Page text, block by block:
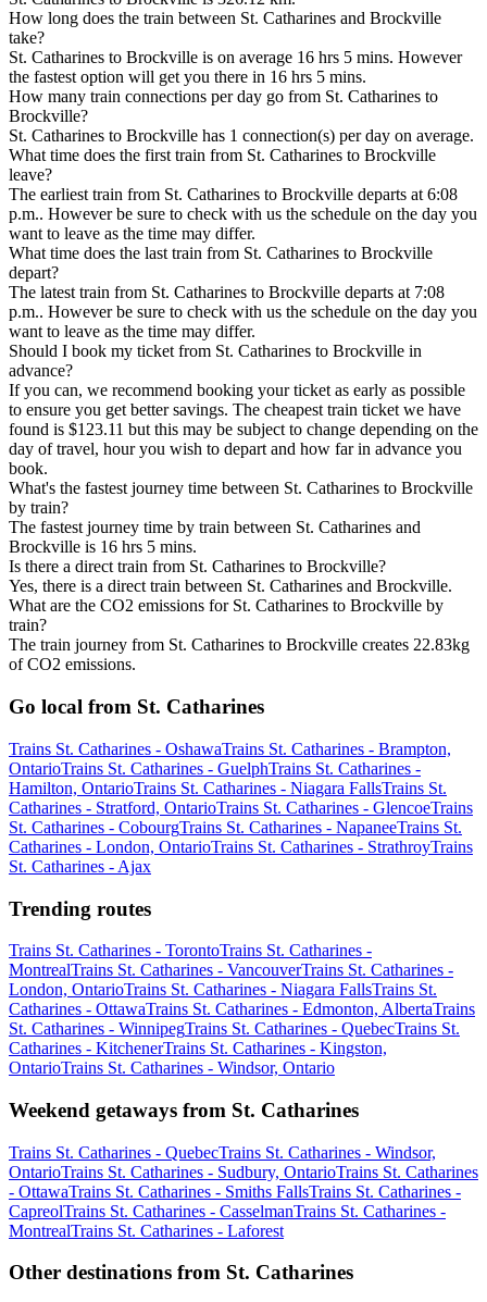
How long does the train between St. Catharines and Brockville
take?
St. Catharines to Brockville is on average 16 hrs 5 mins. However
the fastest option will get you there in 16 hrs 5 mins.
How many train connections per day go from St. Catharines to
Brockville?
St. Catharines to Brockville has 1 connection(s) per day on average.
What time does the first train from St. Catharines to Brockville
leave?
The earliest train from St. Catharines to Brockville departs at 6:08
p.m.. However be sure to check with us the schedule on the day you
want to leave as the time may differ.
What time does the last train from St. Catharines to Brockville
depart?
The latest train from St. Catharines to Brockville departs at 7:08
p.m.. However be sure to check with us the schedule on the day you
want to leave as the time may differ.
Should I book my ticket from St. Catharines to Brockville in
advance?
If you can, we recommend booking your ticket as early as possible
to ensure you get better savings. The cheapest train ticket we have
found is $123.11 but this may be subject to change depending on the
day of travel, hour you wish to depart and how far in advance you
book.
What's the fastest journey time between St. Catharines to Brockville
by train?
The fastest journey time by train between St. Catharines and
Brockville is 16 hrs 5 mins.
Is there a direct train from St. Catharines to Brockville?
Yes, there is a direct train between St. Catharines and Brockville.
What are the CO2 emissions for St. Catharines to Brockville by
train?
The train journey from St. Catharines to Brockville creates 22.83kg
of CO2 emissions.
Go local from St. Catharines
Trains St. Catharines - OshawaTrains St. Catharines - Brampton,
OntarioTrains St. Catharines - GuelphTrains St. Catharines -
Hamilton, OntarioTrains St. Catharines - Niagara FallsTrains St.
Catharines - Stratford, OntarioTrains St. Catharines - GlencoeTrains
St. Catharines - CobourgTrains St. Catharines - NapaneeTrains St.
Catharines - London, OntarioTrains St. Catharines - StrathroyTrains
St. Catharines - Ajax
Trending routes
Trains St. Catharines - TorontoTrains St. Catharines -
MontrealTrains St. Catharines - VancouverTrains St. Catharines -
London, OntarioTrains St. Catharines - Niagara FallsTrains St.
Catharines - OttawaTrains St. Catharines - Edmonton, AlbertaTrains
St. Catharines - WinnipegTrains St. Catharines - QuebecTrains St.
Catharines - KitchenerTrains St. Catharines - Kingston,
OntarioTrains St. Catharines - Windsor, Ontario
Weekend getaways from St. Catharines
Trains St. Catharines - QuebecTrains St. Catharines - Windsor,
OntarioTrains St. Catharines - Sudbury, OntarioTrains St. Catharines
- OttawaTrains St. Catharines - Smiths FallsTrains St. Catharines -
CapreolTrains St. Catharines - CasselmanTrains St. Catharines -
MontrealTrains St. Catharines - Laforest
Other destinations from St. Catharines